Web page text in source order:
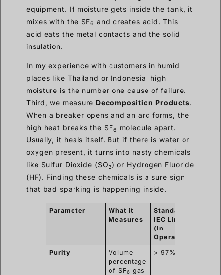
equipment. If moisture gets inside the tank, it
mixes with the SF6 and creates acid. This
acid eats the metal contacts and the solid
insulation.
In my experience with customers in humid
places like Thailand or Indonesia, high
moisture is the number one cause of failure.
Third, we measure Decomposition Products.
When a breaker opens and an arc forms, the
high heat breaks the SF6
molecule apart.
Usually, it heals itself. But if there is water or
oxygen present, it turns into nasty chemicals
like Sulfur Dioxide (SO2) or Hydrogen Fluoride
(HF). Finding these chemicals is a sure sign
that bad sparking is happening inside.
Parameter
What it
Measures
Standard
IEC Limit
(In
Operation)
Purity
Volume
percentage
of SF6 gas
> 97%